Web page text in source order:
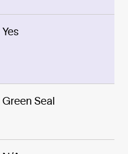
Yes
Green Seal